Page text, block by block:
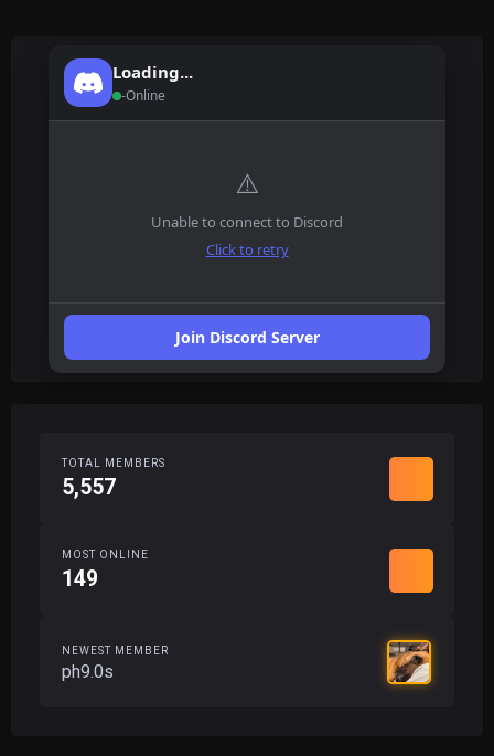
Loading...
-Online
⚠️
Unable to connect to Discord
Click to retry
Join Discord Server
TOTAL MEMBERS
5,557
MOST ONLINE
149
NEWEST MEMBER
ph9.0s